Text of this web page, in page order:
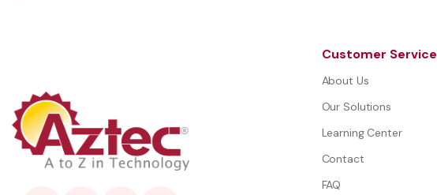
Customer Service
About Us
Our Solutions
Learning Center
Contact
FAQ